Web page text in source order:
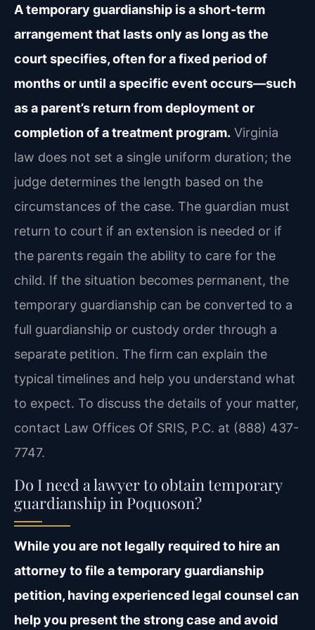
A temporary guardianship is a short-term
arrangement that lasts only as long as the
court specifies, often for a fixed period of
months or until a specific event occurs—such
as a parent’s return from deployment or
completion of a treatment program. Virginia
law does not set a single uniform duration; the
judge determines the length based on the
circumstances of the case. The guardian must
return to court if an extension is needed or if
the parents regain the ability to care for the
child. If the situation becomes permanent, the
temporary guardianship can be converted to a
full guardianship or custody order through a
separate petition. The firm can explain the
typical timelines and help you understand what
to expect. To discuss the details of your matter,
contact Law Offices Of SRIS, P.C. at (888) 437-
7747.
Do I need a lawyer to obtain temporary
guardianship in Poquoson?
While you are not legally required to hire an
attorney to file a temporary guardianship
petition, having experienced legal counsel can
help you present the strong case and avoid